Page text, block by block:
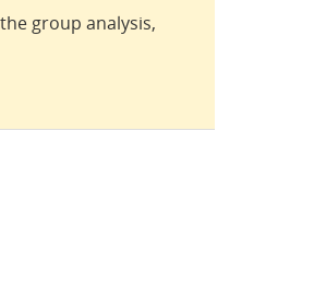
group analysis,